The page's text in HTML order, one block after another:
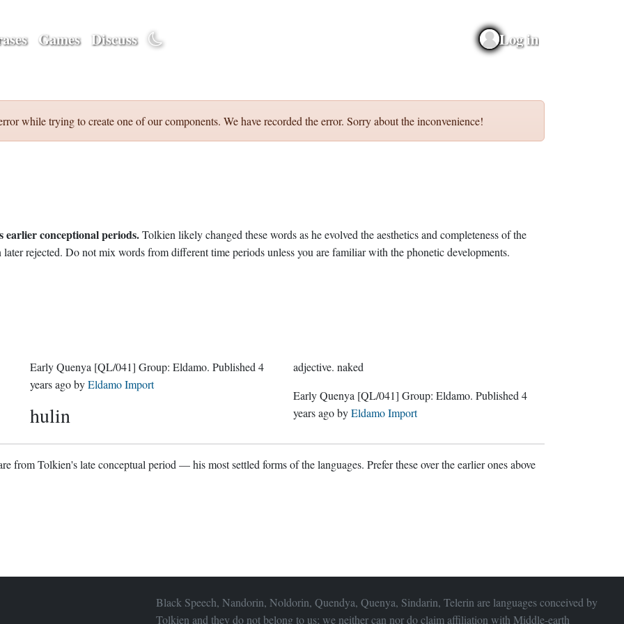
Games Discuss Log in
while trying to create one of our components. We have recorded the error. Sorry about the inconvenience!
conceptional periods.Tolkien likely changed these words as he evolved the aesthetics and completeness of the
rejected. Do not mix words from different time periods unless you are familiar with the phonetic developments.
Early Quenya [QL/041] Group:Eldamo . Published4
years agobyEldamo Import
hulin
adjective. naked
Early Quenya [QL/041] Group: Eldamo . Published 4
years agobyEldamo Import
from Tolkien's late conceptual period — his most settled forms of the languages. Prefer these over the earlier ones above
Black Speech, Nandorin, Noldorin, Quendya, Quenya, Sindarin, Telerin are languages conceived by
Tolkien and they do not belong to us; we neither can nor do claim affiliation with Middle-earth